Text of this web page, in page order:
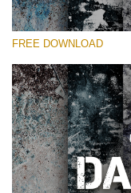
Small 800*533px
Dark Dirt
(30 Overlays)
Large 6000*4000px
FREE DOWNLOAD